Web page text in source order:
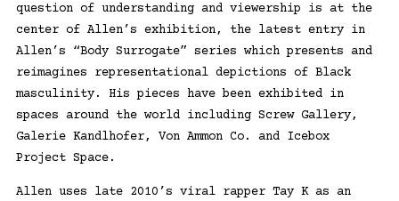
question of understanding and viewership is at the
center of Allen’s exhibition, the latest entry in
Allen’s “Body Surrogate” series which presents and
reimagines representational depictions of Black
masculinity. His pieces have been exhibited in
spaces around the world including Screw Gallery,
Galerie Kandlhofer, Von Ammon Co. and Icebox
Project Space.
Allen uses late 2010’s viral rapper Tay K as an